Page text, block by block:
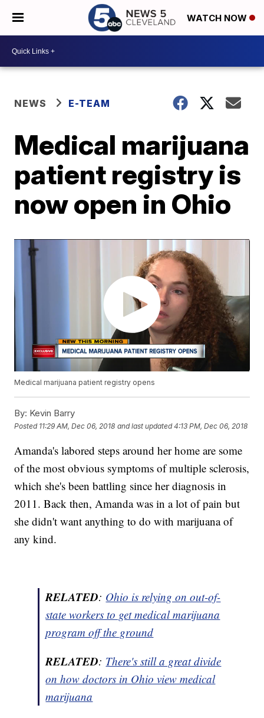
WATCH NOW
NEWS E-TEAM
Medical marijuana
patient registry is
now open in Ohio
Medical marijuana patient registry opens
By: Kevin Barry
Posted 11:29 AM, Dec 06, 2018 and last updated 4:13 PM, Dec 06, 2018
Amanda's labored steps around her home are some
of the most obvious symptoms of multiple sclerosis,
which she's been battling since her diagnosis in
2011. Back then, Amanda was in a lot of pain but
she didn't want anything to do with marijuana of
any kind.
RELATED: Ohio is relying on out-of-
state workers to get medical marijuana
program off the ground
RELATED: There's still a great divide
on how doctors in Ohio view medical
marijuana